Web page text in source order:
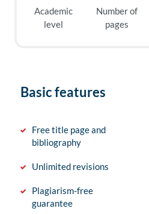
Academic
level
Number of
pages
Basic features
Free title page and
bibliography
Unlimited revisions
Plagiarism-free
guarantee